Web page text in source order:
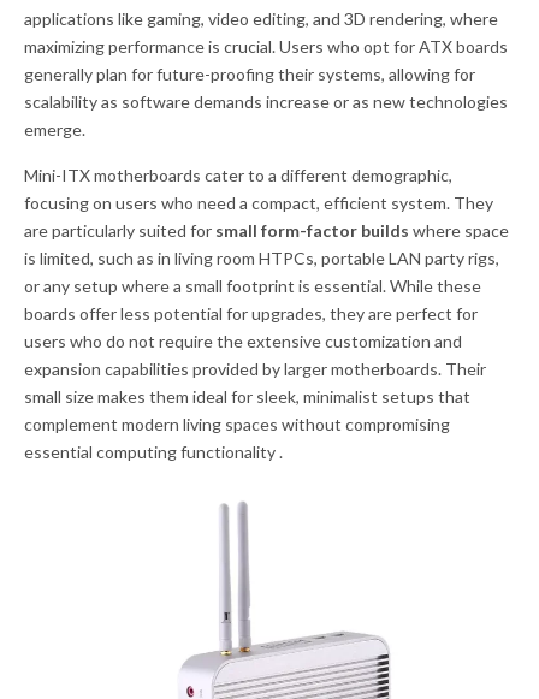
applications like gaming, video editing, and 3D rendering, where
maximizing performance is crucial. Users who opt for ATX boards
generally plan for future-proofing their systems, allowing for
scalability as software demands increase or as new technologies
emerge.
Mini-ITX motherboards cater to a different demographic,
focusing on users who need a compact, efficient system. They
are particularly suited for small form-factor builds where space
is limited, such as in living room HTPCs, portable LAN party rigs,
or any setup where a small footprint is essential. While these
boards offer less potential for upgrades, they are perfect for
users who do not require the extensive customization and
expansion capabilities provided by larger motherboards. Their
small size makes them ideal for sleek, minimalist setups that
complement modern living spaces without compromising
essential computing functionality .